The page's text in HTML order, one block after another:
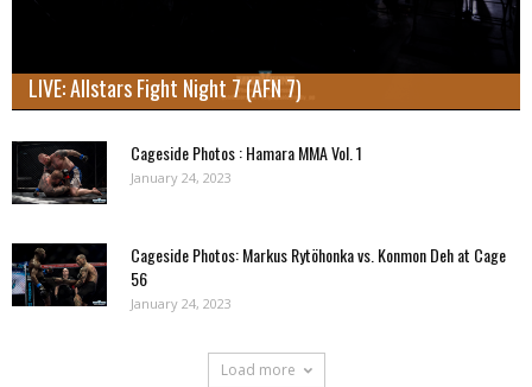
LIVE: Allstars Fight Night 7 (AFN 7)
Cageside Photos : Hamara MMA Vol. 1
January 24, 2023
Cageside Photos: Markus Rytöhonka vs. Konmon Deh at Cage
56
January 24, 2023
Load more